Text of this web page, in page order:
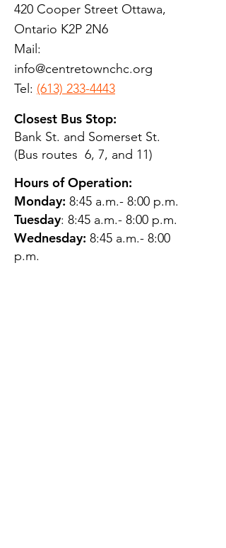
420 Cooper Street Ottawa,
Ontario K2P 2N6
Mail:
info@centretownchc.org
Tel: (613) 233-4443
Closest Bus Stop:
Bank St. and Somerset St.
(Bus routes 6, 7, and 11)
Hours of Operation:
Monday: 8:45 a.m.- 8:00 p.m.
Tuesday: 8:45 a.m.- 8:00 p.m.
Wednesday: 8:45 a.m.- 8:00
p.m.